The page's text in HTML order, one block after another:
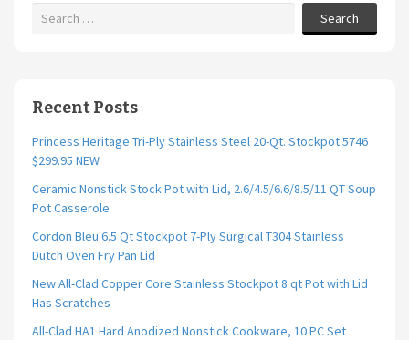
Search
Recent Posts
Princess Heritage Tri-Ply Stainless Steel 20-Qt. Stockpot 5746
$299.95 NEW
Ceramic Nonstick Stock Pot with Lid, 2.6/4.5/6.6/8.5/11 QT Soup
Pot Casserole
Cordon Bleu 6.5 Qt Stockpot 7-Ply Surgical T304 Stainless
Dutch Oven Fry Pan Lid
New All-Clad Copper Core Stainless Stockpot 8 qt Pot with Lid
Has Scratches
All-Clad HA1 Hard Anodized Nonstick Cookware, 10 PC Set